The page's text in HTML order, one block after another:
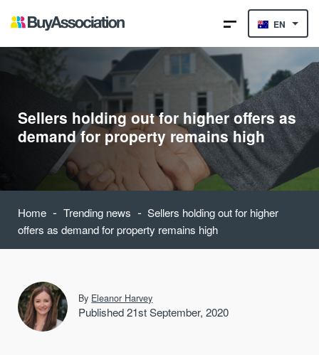
EN
Sellers holding out for higher offers as
demand for property remains high
Home - Trending news - Sellers holding out for higher
offers as demand for property remains high
By Eleanor Harvey
Published 21st September, 2020